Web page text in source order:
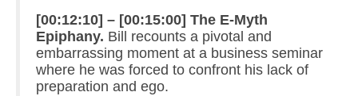
[00:12:10] – [00:15:00] The E-Myth
Epiphany. Bill recounts a pivotal and
embarrassing moment at a business seminar
where he was forced to confront his lack of
preparation and ego.